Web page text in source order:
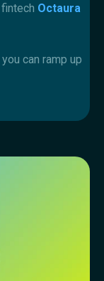
Octaura
can ramp up